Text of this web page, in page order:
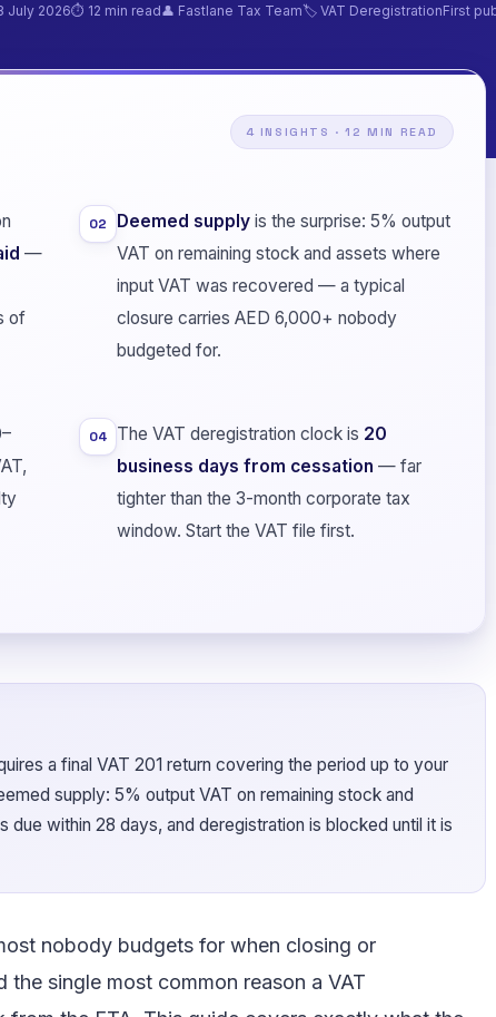
July 2026⏱ 12 min read👤 Fastlane Tax Team🏷️ VAT DeregistrationFirst
4 INSIGHTS · 12 MIN READ
—
of
02 Deemed supply is the surprise: 5% output
VAT on remaining stock and assets where
input VAT was recovered — a typical
closure carries AED 6,000+ nobody
budgeted for.
04 The VAT deregistration clock is 20
business days from cessation — far
tighter than the 3-month corporate tax
window. Start the VAT file first.
a final VAT 201 return covering the period up to your
supply: 5% output VAT on remaining stock and
within 28 days, and deregistration is blocked until it is
nobody budgets for when closing or
single most common reason a VAT